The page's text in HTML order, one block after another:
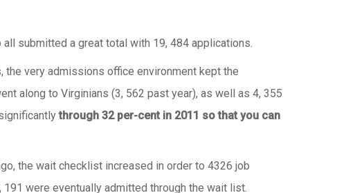
submitted a great total with 19, 484 applications.
very admissions office environment kept the
along to Virginians (3, 562 past year), as well as 4, 355
through 32 per-cent in 2011 so that you can
the wait checklist increased in order to 4326 job
were eventually admitted through the wait list.